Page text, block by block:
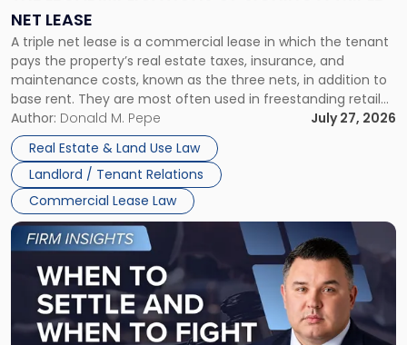
NET LEASE
A triple net lease is a commercial lease in which the tenant
pays the property’s real estate taxes, insurance, and
maintenance costs, known as the three nets, in addition to
base rent. They are most often used in freestanding retail
and office buildings and in large single-tenant industrial
properties, with terms that typically run 10 […]
Author: Donald M. Pepe
July 27, 2026
Real Estate & Land Use Law
Landlord / Tenant Relations
Commercial Lease Law
Triple
Net
Lease"
Link
to
post
-